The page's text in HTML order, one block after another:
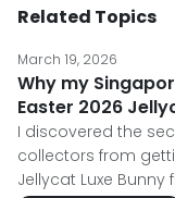
Related Topics
March 19, 2026
Why my
Easter 2026
I discovered the
collectors from
Jellycat Luxe Bunny